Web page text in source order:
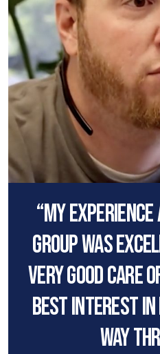
“My
group was
very good care
best interest in
way